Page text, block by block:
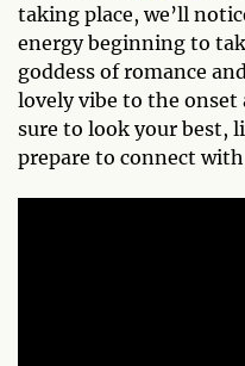
taking place, we’ll
energy beginning to
goddess of romance
lovely vibe to the onset
sure to look your best,
prepare to connect